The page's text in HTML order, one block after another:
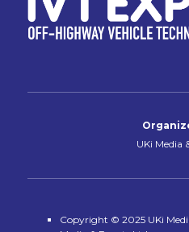
UKi Media
Copyright © 2025 UKi